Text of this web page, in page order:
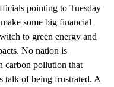
pointing to Tuesday
some big financial
to green energy and
No nation is
carbon pollution that
talk of being frustrated. A